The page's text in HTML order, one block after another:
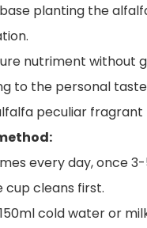
planting the
nutriment without
to the personal
peculiar
every day, once
cup cleans first.
cold water or